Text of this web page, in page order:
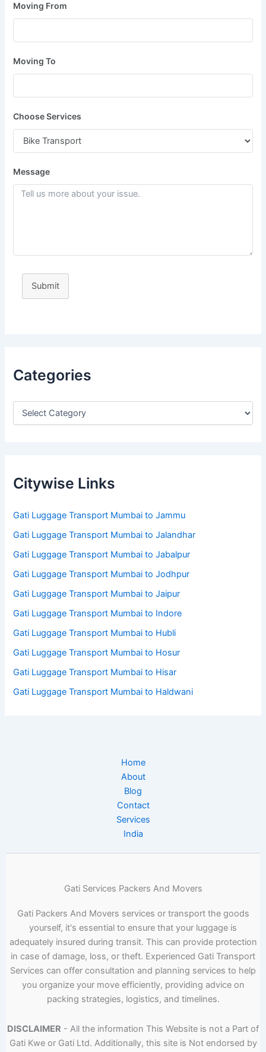
Moving From
Moving To
Choose Services
Message
Submit
Categories
Citywise Links
Gati Luggage Transport Mumbai to Jammu
Gati Luggage Transport Mumbai to Jalandhar
Gati Luggage Transport Mumbai to Jabalpur
Gati Luggage Transport Mumbai to Jodhpur
Gati Luggage Transport Mumbai to Jaipur
Gati Luggage Transport Mumbai to Indore
Gati Luggage Transport Mumbai to Hubli
Gati Luggage Transport Mumbai to Hosur
Gati Luggage Transport Mumbai to Hisar
Gati Luggage Transport Mumbai to Haldwani
Home
About
Blog
Contact
Services
India
Gati Services Packers And Movers
Gati Packers And Movers services or transport the goods
yourself, it's essential to ensure that your luggage is
adequately insured during transit. This can provide protection
in case of damage, loss, or theft. Experienced Gati Transport
Services can offer consultation and planning services to help
you organize your move efficiently, providing advice on
packing strategies, logistics, and timelines.
DISCLAIMER - All the information This Website is not a Part of
Gati Kwe or Gati Ltd. Additionally, this site is Not endorsed by